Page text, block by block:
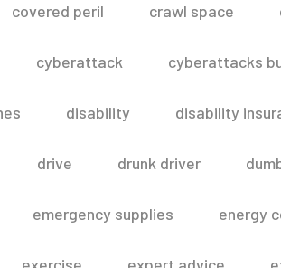
covered peril crawl space
cyberattack cyberattacks
disability disability
drive drunk driver
emergency supplies energy